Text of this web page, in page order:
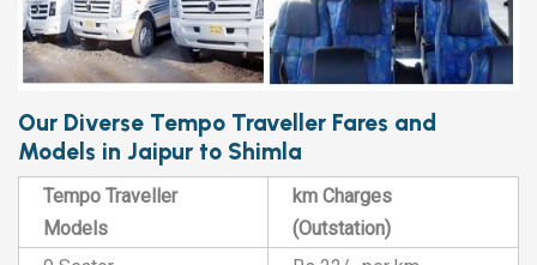
Our Diverse Tempo Traveller Fares and
Models in Jaipur to Shimla
Tempo Traveller
Models
km Charges
(Outstation)